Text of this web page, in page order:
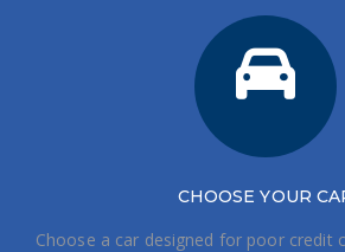
CHOOSE YOUR
Choose a car designed for poor credit